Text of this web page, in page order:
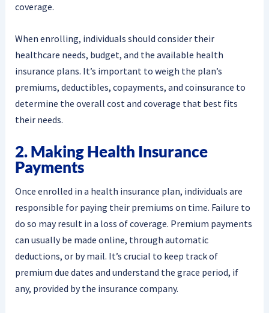
coverage.
When enrolling, individuals should consider their
healthcare needs, budget, and the available health
insurance plans. It’s important to weigh the plan’s
premiums, deductibles, copayments, and coinsurance to
determine the overall cost and coverage that best fits
their needs.
2. Making Health Insurance
Payments
Once enrolled in a health insurance plan, individuals are
responsible for paying their premiums on time. Failure to
do so may result in a loss of coverage. Premium payments
can usually be made online, through automatic
deductions, or by mail. It’s crucial to keep track of
premium due dates and understand the grace period, if
any, provided by the insurance company.